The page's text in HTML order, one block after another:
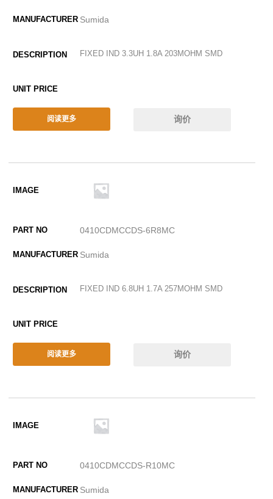
Sumida
FIXED IND 3.3UH 1.8A 203MOHM SMD
阅读更多 询价
0410CDMCCDS-6R8MC
Sumida
FIXED IND 6.8UH 1.7A 257MOHM SMD
阅读更多 询价
0410CDMCCDS-R10MC
Sumida